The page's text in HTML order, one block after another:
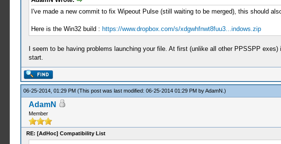
I've made a new commit to fix Wipeout Pulse (still waiting to be merged), this should
Here is the Win32 build : https://www.dropbox.com/s/xdgwhfnwt8fuu3...indows.zip
I seem to be having problems launching your file. At first (unlike all other PPSSPP
start.
06-25-2014, 01:29 PM (This post was last modified: 06-25-2014 01:29 PM byAdamN .)
AdamN
Member
RE: [AdHoc] Compatibility List